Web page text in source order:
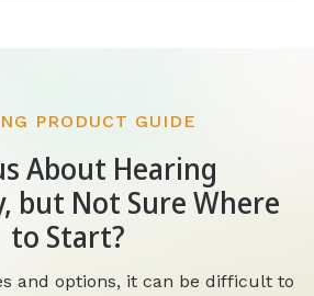
PRODUCT GUIDE
About Hearing
but Not Sure Where
to Start?
and options, it can be difficult to